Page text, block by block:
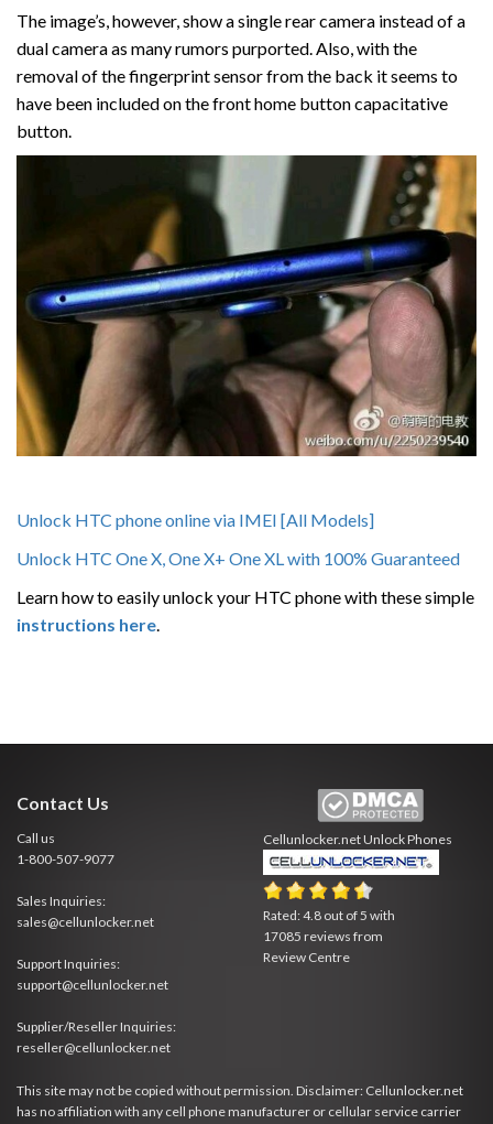
The image’s, however, show a single rear camera instead of a
dual camera as many rumors purported. Also, with the
removal of the fingerprint sensor from the back it seems to
have been included on the front home button capacitative
button.
Unlock HTC phone online via IMEI [All Models]
Unlock HTC One X, One X+ One XL with 100% Guaranteed
Learn how to easily unlock your HTC phone with these simple
instructions here.
Contact Us
Call us
1-800-507-9077
Sales Inquiries:
sales@cellunlocker.net
Support Inquiries:
support@cellunlocker.net
Supplier/Reseller Inquiries:
reseller@cellunlocker.net
Cellunlocker.netUnlock Phones
Rated:4.8 out of 5 with
17085 reviews from
Review Centre
This site may not be copied without permission. Disclaimer: Cellunlocker.net
has no affiliation with any cell phone manufacturer or cellular service carrier